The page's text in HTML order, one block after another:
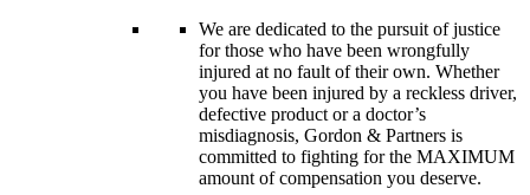
We are dedicated to the pursuit of justice
for those who have been wrongfully
injured at no fault of their own. Whether
you have been injured by a reckless driver,
defective product or a doctor’s
misdiagnosis, Gordon & Partners is
committed to fighting for the MAXIMUM
amount of compensation you deserve.